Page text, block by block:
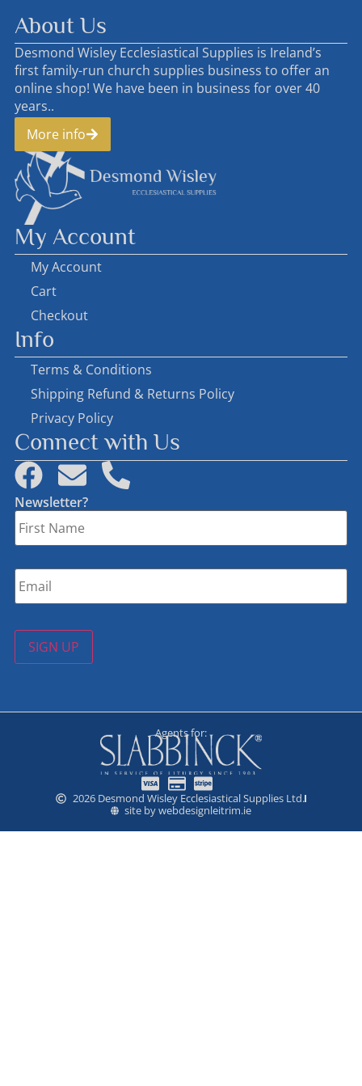
About Us
Desmond Wisley Ecclesiastical Supplies is Ireland’s
first family-run church supplies business to offer an
online shop! We have been in business for over 40
years..
More info
My Account
My Account
Cart
Checkout
Info
Terms & Conditions
Shipping Refund & Returns Policy
Privacy Policy
Connect with Us
Newsletter?
First
Name *
Email *
SIGN UP
Agents for:
2026 Desmond Wisley Ecclesiastical Supplies Ltd.
site by webdesignleitrim.ie